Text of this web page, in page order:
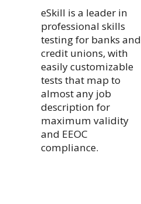
eSkill is a leader in
professional skills
testing for banks and
credit unions, with
easily customizable
tests that map to
almost any job
description for
maximum validity
and EEOC
compliance.